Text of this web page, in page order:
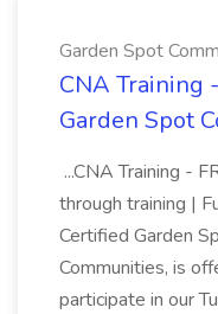
Garden Spot
CNA Training
Garden Spot
...CNA Training -
through training |
Certified Garden
Communities, is
participate in our